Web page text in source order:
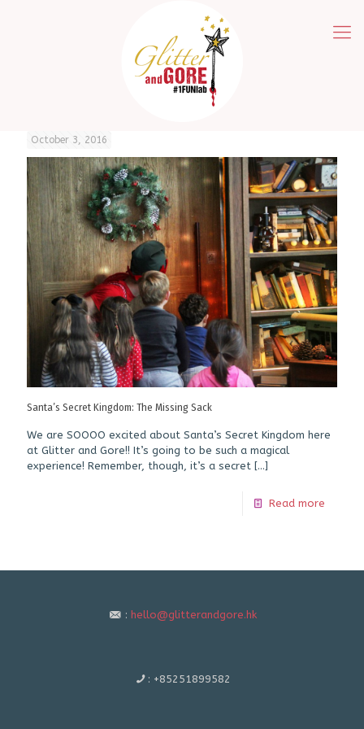
October 3, 2016
Santa’s Secret Kingdom: The Missing Sack
We are SOOOO excited about Santa’s Secret Kingdom here
at Glitter and Gore!! It’s going to be such a magical
experience! Remember, though, it’s a secret […]
Read more
: hello@glitterandgore.hk
: +85251899582